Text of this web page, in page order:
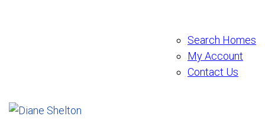
Search Homes
My Account
Contact Us